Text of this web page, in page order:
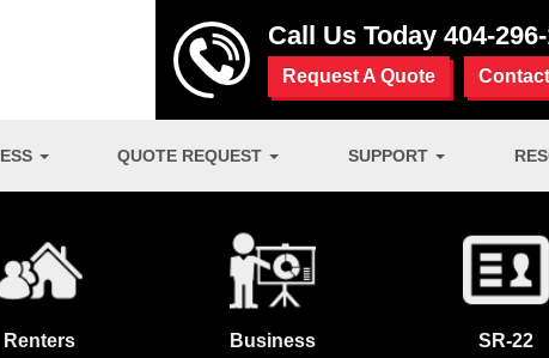
Call Us Today 404-
Request A Quote
QUOTE REQUEST SUPPORT
Renters Business SR-22